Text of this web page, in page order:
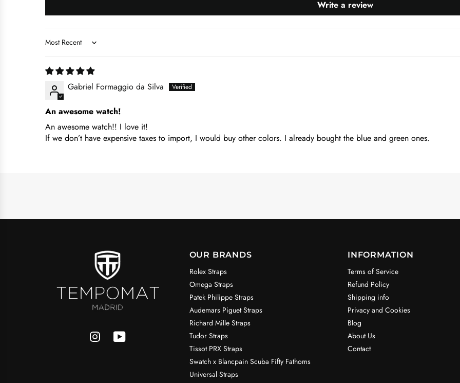
Write a review
Sort by
Gabriel Formaggio da Silva
An awesome watch!
An awesome watch!! I love it!
If we don’t have expensive taxes to import, I would buy other colors. I already bought the blue and green ones.
OUR BRANDS
Rolex Straps
Omega Straps
Patek Philippe Straps
Audemars Piguet Straps
Richard Mille Straps
Tudor Straps
Tissot PRX Straps
Swatch x Blancpain Scuba Fifty Fathoms
Universal Straps
INFORMATION
Terms of Service
Refund Policy
Shipping info
Privacy and Cookies
Blog
About Us
Contact